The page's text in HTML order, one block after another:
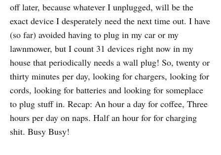
off later, because whatever I unplugged, will be the
exact device I desperately need the next time out. I have
(so far) avoided having to plug in my car or my
lawnmower, but I count 31 devices right now in my
house that periodically needs a wall plug! So, twenty or
thirty minutes per day, looking for chargers, looking for
cords, looking for batteries and looking for someplace
to plug stuff in. Recap: An hour a day for coffee, Three
hours per day on naps. Half an hour for for charging
shit. Busy Busy!